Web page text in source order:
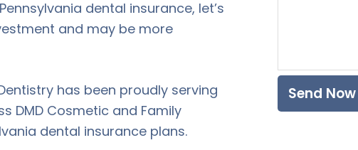
dental insurance, let’s
and may be more
has been proudly serving
DMD Cosmetic and Family
dental insurance plans.